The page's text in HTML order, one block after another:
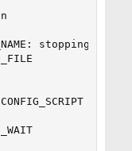
stopping"